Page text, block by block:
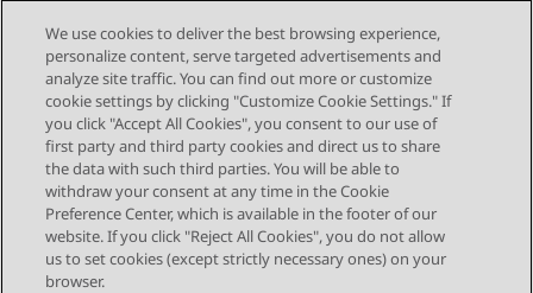
Send Feedback
Topic navigation
Previous Topic Next Topic
STAY CONNECTED
We use cookies to deliver the best browsing experience,
personalize content, serve targeted advertisements and
analyze site traffic. You can find out more or customize
cookie settings by clicking "Customize Cookie Settings." If
you click "Accept All Cookies", you consent to our use of
first party and third party cookies and direct us to share
the data with such third parties. You will be able to
withdraw your consent at any time in the Cookie
Preference Center, which is available in the footer of our
website. If you click "Reject All Cookies", you do not allow
us to set cookies (except strictly necessary ones) on your
browser.